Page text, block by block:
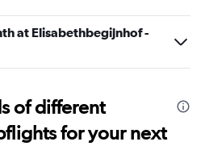
at Elisabethbegijnhof -
of different
for your next